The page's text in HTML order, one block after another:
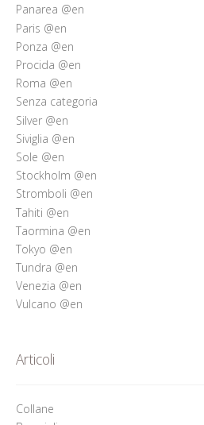
Panarea @en
Paris @en
Ponza @en
Procida @en
Roma @en
Senza categoria
Silver @en
Siviglia @en
Sole @en
Stockholm @en
Stromboli @en
Tahiti @en
Taormina @en
Tokyo @en
Tundra @en
Venezia @en
Vulcano @en
Articoli
Collane